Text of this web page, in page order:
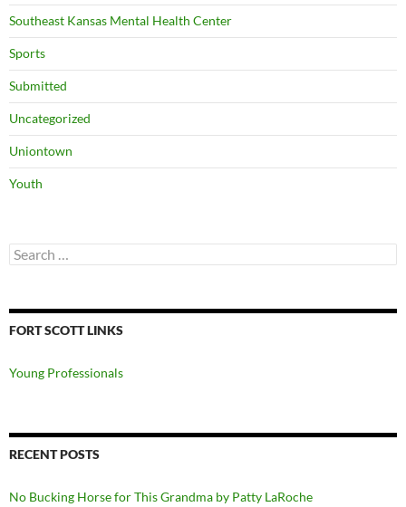
Southeast Kansas Mental Health Center
Sports
Submitted
Uncategorized
Uniontown
Youth
Search
for:
FORT SCOTT LINKS
Young Professionals
RECENT POSTS
No Bucking Horse for This Grandma by Patty LaRoche